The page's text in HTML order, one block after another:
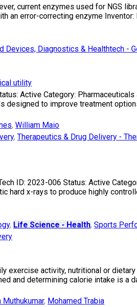
current enzymes used for NGS
an error-correcting enzyme Inventor:
Devices, Diagnostics & Healthtech -
utility
Active Category: Pharmaceuticals
designed to improve treatment
,William Maio
,Therapeutics & Drug Delivery -
ID: 2023-006 Status: Active
hard x-rays to produce highly
, Life Science - Health,Sports
exercise activity, nutritional or
and determining calorie intake is a
Muthukumar, Mohamed Trabia